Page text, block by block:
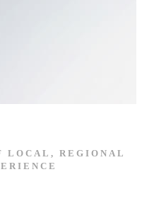
LOCAL, REGIONAL